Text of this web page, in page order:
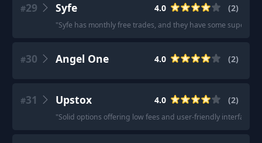
#29 Syfe 4.0 (2)
"Syfe has monthly free trades, and they have some super low
#30 Angel One 4.0 (2)
#31 Upstox 4.0 (2)
"Solid options offering low fees and user-friendly interfaces.